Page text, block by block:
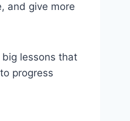
and give more
lessons that
progress